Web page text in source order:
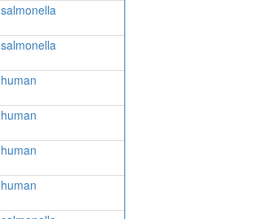
salmonella
salmonella
human
human
human
human